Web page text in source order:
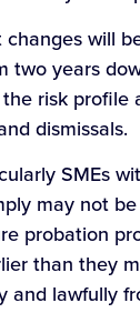
will
two years
risk
dismissals.
SMEs
may not
probation
than they
and lawfully